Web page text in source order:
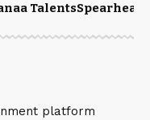
Talents
platform